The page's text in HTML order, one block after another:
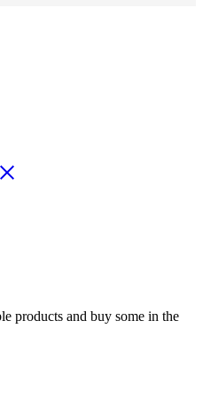
products and buy some in the